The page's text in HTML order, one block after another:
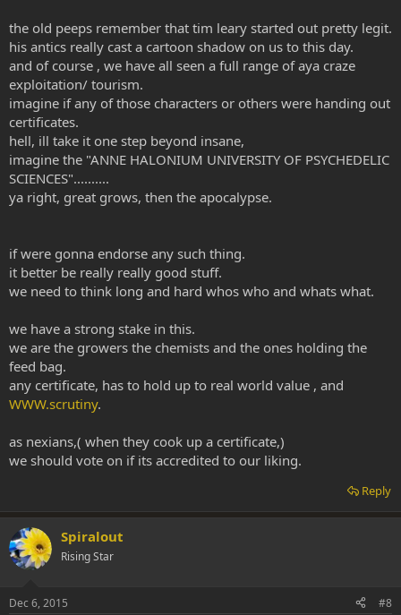
the old peeps remember that tim leary started out pretty legit.
his antics really cast a cartoon shadow on us to this day.
and of course , we have all seen a full range of aya craze
exploitation/ tourism.
imagine if any of those characters or others were handing out
certificates.
hell, ill take it one step beyond insane,
imagine the "ANNE HALONIUM UNIVERSITY OF PSYCHEDELIC
SCIENCES"..........
ya right, great grows, then the apocalypse.
if were gonna endorse any such thing.
it better be really really good stuff.
we need to think long and hard whos who and whats what.
we have a strong stake in this.
we are the growers the chemists and the ones holding the
feed bag.
any certificate, has to hold up to real world value , and
WWW.scrutiny.
as nexians,( when they cook up a certificate,)
we should vote on if its accredited to our liking.
Reply
Spiralout
Rising Star
Dec 6, 2015 #8